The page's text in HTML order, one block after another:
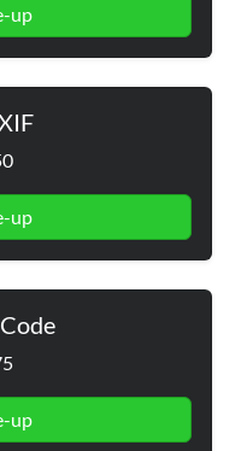
up
up
up